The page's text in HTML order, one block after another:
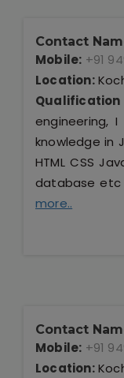
Contact
Mobile: +91
Location:
engineering,
knowledge in
HTML CSS
database etc
more..
Contact
Mobile: +91
Location: